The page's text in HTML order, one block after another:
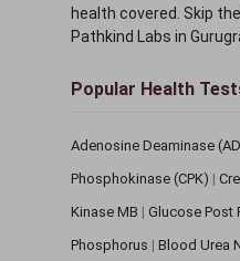
health covered. Skip
Pathkind Labs in
Popular Health
Adenosine Deaminase
Phosphokinase (CPK) |
Kinase MB | Glucose Post
Phosphorus | Blood Urea